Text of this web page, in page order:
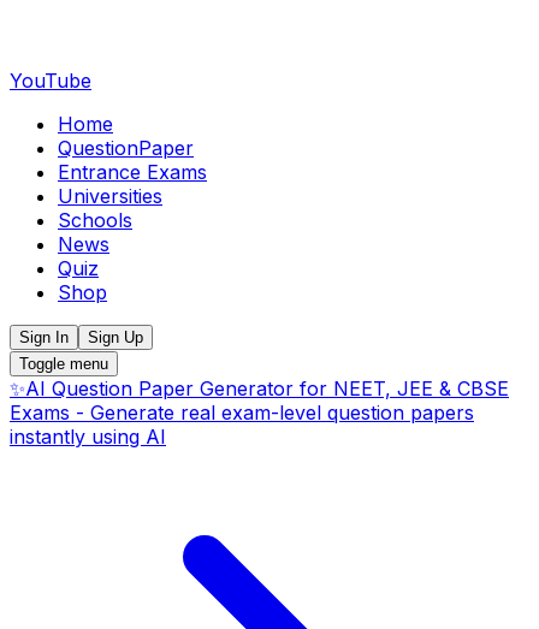
YouTube
Home
QuestionPaper
Entrance Exams
Universities
Schools
News
Quiz
Shop
Sign In
Sign Up
Toggle menu
✨AI Question Paper Generator for NEET, JEE & CBSE
Exams - Generate real exam-level question papers
instantly using AI